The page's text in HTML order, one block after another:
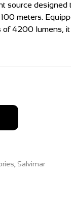
source designed
meters.
of 4200 lumens,
Salvimar